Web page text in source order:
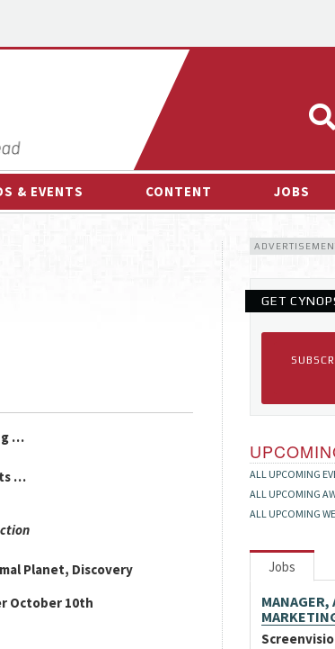
& EVENTS CONTENT
INTERVIEWS
ESPORTS NEWS
JOBS
…
…
Planet, Discovery
October 10th
GET
ALL UPCOMING
ALL UPCOMING
ALL UPCOMING
Jobs
MANAGER,